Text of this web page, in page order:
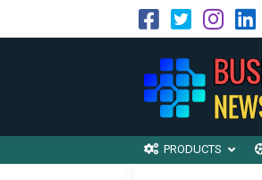
PRODUCTS